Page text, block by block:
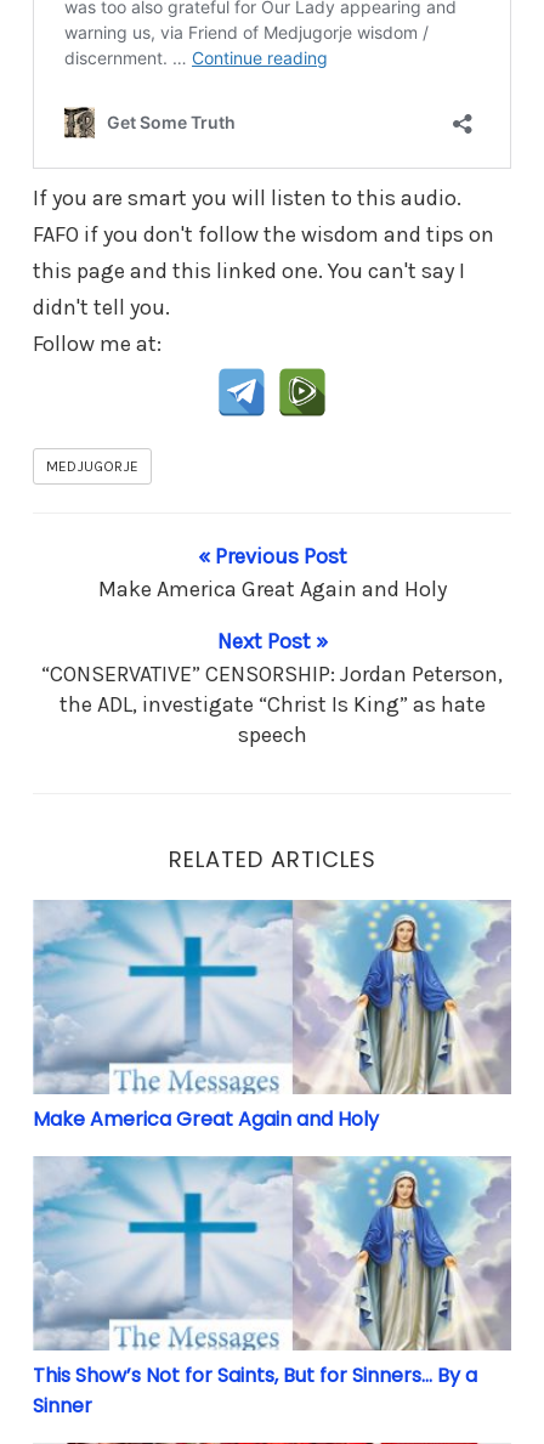
If you are smart you will listen to this audio.
FAFO if you don't follow the wisdom and tips on
this page and this linked one. You can't say I
didn't tell you.
Follow me at:
MEDJUGORJE
« Previous Post
Make America Great Again and Holy
Next Post »
“CONSERVATIVE” CENSORSHIP: Jordan Peterson,
the ADL, investigate “Christ Is King” as hate
speech
RELATED ARTICLES
Make America Great Again and Holy
Make America Great Again and Holy
This Show’s Not for Saints, But for Sinners… By a
This Show’s Not for Saints, But for Sinners… By a
Sinner